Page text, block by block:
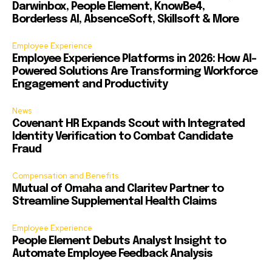
Darwinbox, People Element, KnowBe4,
Borderless AI, AbsenceSoft, Skillsoft & More
Employee Experience
Employee Experience Platforms in 2026: How AI-
Powered Solutions Are Transforming Workforce
Engagement and Productivity
News
Covenant HR Expands Scout with Integrated
Identity Verification to Combat Candidate
Fraud
Compensation and Benefits
Mutual of Omaha and Claritev Partner to
Streamline Supplemental Health Claims
Employee Experience
People Element Debuts Analyst Insight to
Automate Employee Feedback Analysis